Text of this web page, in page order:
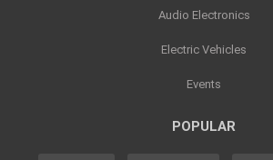
Audio Electronics
Electric Vehicles
Events
POPULAR